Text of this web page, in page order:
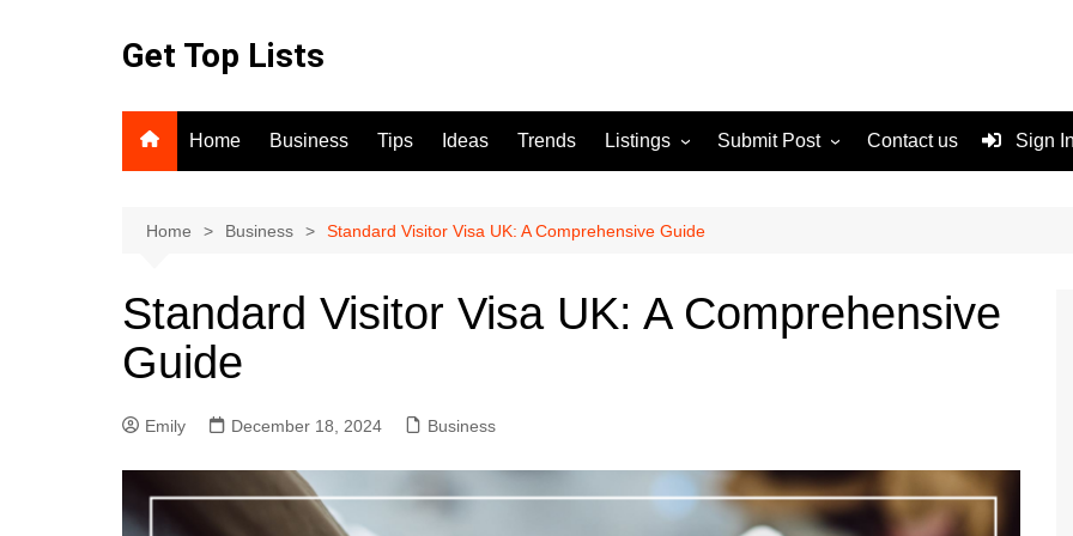
Get Top Lists
Home Business Tips Ideas Trends Listings
For Sale
Submit Post Contact us Sign
Home Business Standard Visitor Visa UK: A Comprehensive Guide
Standard Visitor Visa UK: A Comprehensive
Guide
Emily December 18, 2024 Business